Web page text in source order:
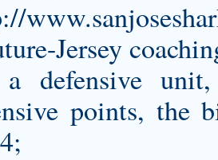
Jersey
defensive
points, the